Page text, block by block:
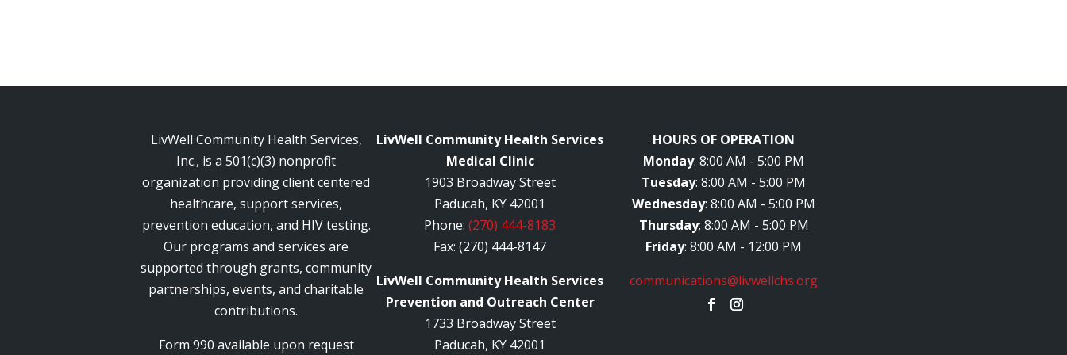
LivWell Community Health Services,
Inc., is a 501(c)(3) nonprofit
organization providing client centered
healthcare, support services,
prevention education, and HIV testing.
Our programs and services are
supported through grants, community
partnerships, events, and charitable
contributions.
Form 990 available upon request
LivWell Community Health Services
Medical Clinic
1903 Broadway Street
Paducah, KY 42001
Phone:(270) 444-8183
Fax: (270) 444-8147
LivWell Community Health Services
Prevention and Outreach Center
1733 Broadway Street
Paducah, KY 42001
HOURS OF OPERATION
Monday: 8:00 AM - 5:00 PM
Tuesday: 8:00 AM - 5:00 PM
Wednesday: 8:00 AM - 5:00 PM
Thursday: 8:00 AM - 5:00 PM
Friday: 8:00 AM - 12:00 PM
communications@livwellchs.org